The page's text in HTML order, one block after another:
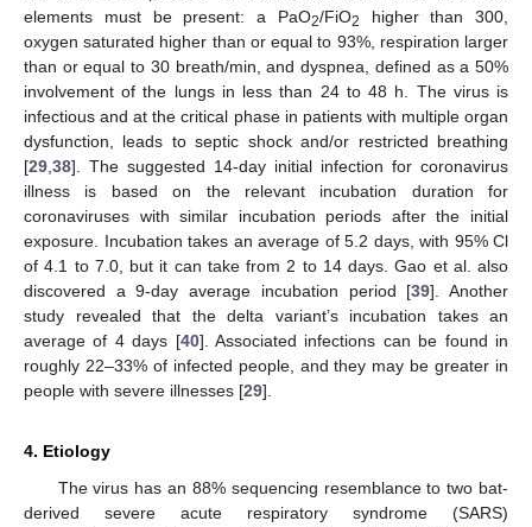
elements must be present: a PaO2/FiO2
higher than 300,
oxygen saturated higher than or equal to 93%, respiration larger
than or equal to 30 breath/min, and dyspnea, defined as a 50%
involvement of the lungs in less than 24 to 48 h. The virus is
infectious and at the critical phase in patients with multiple organ
dysfunction, leads to septic shock and/or restricted breathing
[29,38]. The suggested 14-day initial infection for coronavirus
illness is based on the relevant incubation duration for
coronaviruses with similar incubation periods after the initial
exposure. Incubation takes an average of 5.2 days, with 95% Cl
of 4.1 to 7.0, but it can take from 2 to 14 days. Gao et al. also
discovered a 9-day average incubation period [39]. Another
study revealed that the delta variant’s incubation takes an
average of 4 days [40]. Associated infections can be found in
roughly 22–33% of infected people, and they may be greater in
people with severe illnesses [29].
4. Etiology
The virus has an 88% sequencing resemblance to two bat-
derived severe acute respiratory syndrome (SARS)